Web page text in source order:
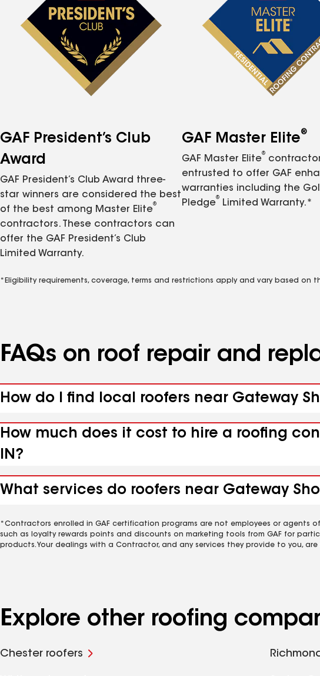
GAF President’s Club
Award
GAF President’s Club Award three-
star winners are considered the best
of the best among Master Elite
®
contractors. These contractors can
offer the GAF President’s Club
Limited Warranty.
GAF Master Elite®
GAF Master Elite
®
entrusted to offer GAF
warranties including the
Pledge
®
Limited Warranty.*
*Eligibility requirements, coverage, terms and restrictions apply and vary based on
FAQs on roof repair and
How do I find local roofers near Gateway
How much does it cost to hire a roofing
IN?
What services do roofers near Gateway
*Contractors enrolled in GAF certification programs are not employees or agents
such as loyalty rewards points and discounts on marketing tools from GAF for
products. Your dealings with a Contractor, and any services they provide to you,
Explore other roofing
Chester roofers